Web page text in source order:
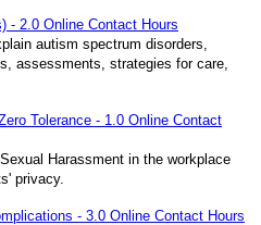
- 2.0 Online Contact Hours
autism spectrum disorders,
assessments, strategies for care,
Tolerance - 1.0 Online Contact
Harassment in the workplace
privacy.
- 3.0 Online Contact Hours